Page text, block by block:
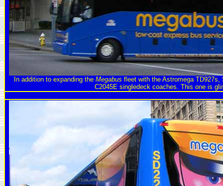
In addition to expanding the Megabus fleet with the Astromega
C2045E singledeck coaches. This one is